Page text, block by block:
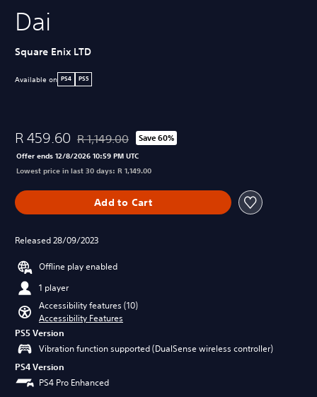
Dai
Square Enix LTD
Available on PS4 PS5
R 459.60 Discounted from original price of R 1,149.00
R 1,149.00 Save 60%
Offer ends 12/8/2026 10:59 PM UTC
Lowest price in last 30 days: R 1,149.00
Add to Cart
Released 28/09/2023
Offline play enabled
1 player
Accessibility features (10)
Accessibility Features
PS5 Version
Vibration function supported (DualSense wireless controller)
PS4 Version
PS4 Pro Enhanced